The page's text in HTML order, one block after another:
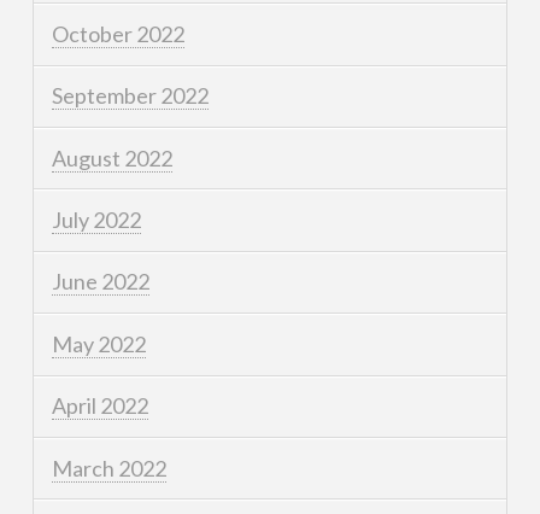
October 2022
September 2022
August 2022
July 2022
June 2022
May 2022
April 2022
March 2022